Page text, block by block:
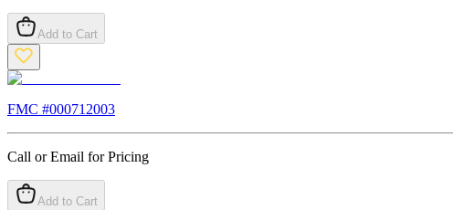
Add to Cart
FMC #000712003
Call or Email for Pricing
Add to Cart